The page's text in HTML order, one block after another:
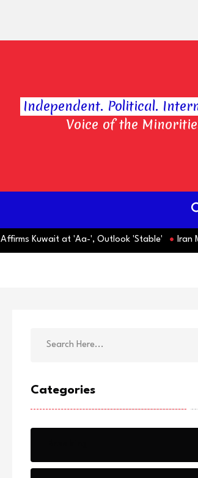
Independent. Political.
Voice of the
Kuwait at 'Aa-', Outlook 'Stable' Iran
Categories